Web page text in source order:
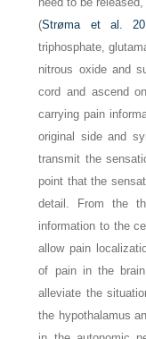
(Strøma et al.
triphosphate,
nitrous oxide and
cord and ascend
carrying pain
original side and
transmit the
point that the
detail. From the
information to the
allow pain
of pain in the
alleviate the
the hypothalamus